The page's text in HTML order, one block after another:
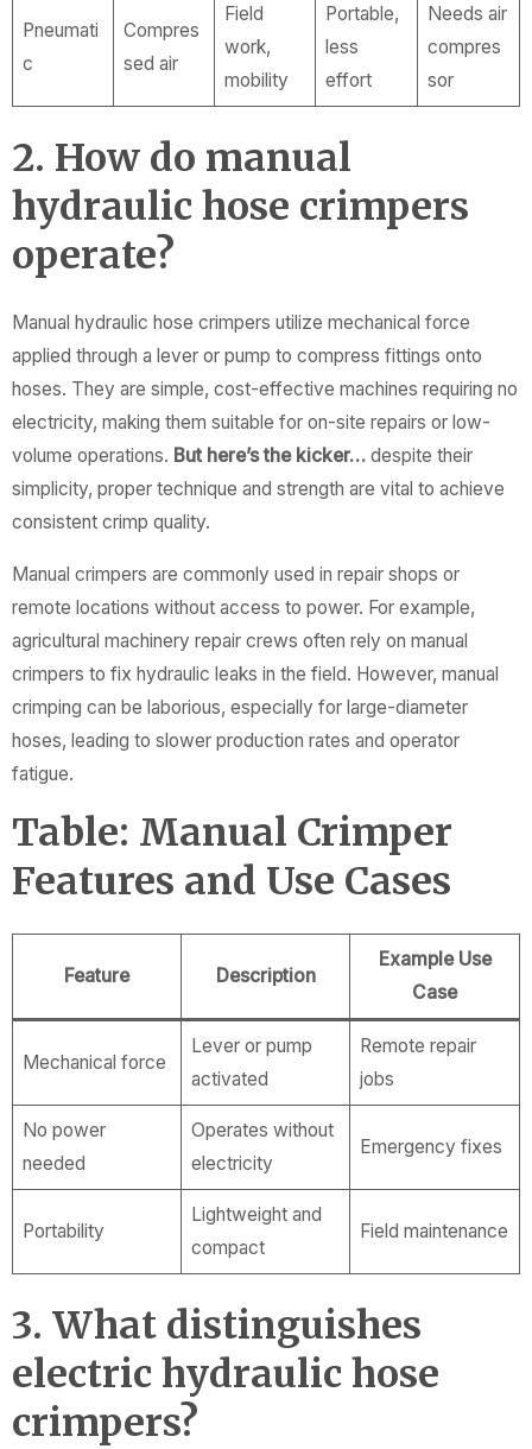
Pneumati
c
Compres
sed air
Field
work,
mobility
Portable,
less
effort
Needs air
compres
sor
2. How do manual
hydraulic hose crimpers
operate?
Manual hydraulic hose crimpers utilize mechanical force
applied through a lever or pump to compress fittings onto
hoses. They are simple, cost-effective machines requiring no
electricity, making them suitable for on-site repairs or low-
volume operations. But here’s the kicker… despite their
simplicity, proper technique and strength are vital to achieve
consistent crimp quality.
Manual crimpers are commonly used in repair shops or
remote locations without access to power. For example,
agricultural machinery repair crews often rely on manual
crimpers to fix hydraulic leaks in the field. However, manual
crimping can be laborious, especially for large-diameter
hoses, leading to slower production rates and operator
fatigue.
Table: Manual Crimper
Features and Use Cases
Feature Description
Example Use
Case
Mechanical force
Lever or pump
activated
Remote repair
jobs
No power
needed
Operates without
electricity
Emergency fixes
Portability
Lightweight and
compact
Field maintenance
3. What distinguishes
electric hydraulic hose
crimpers?